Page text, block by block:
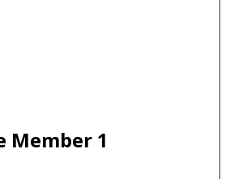
Member 1